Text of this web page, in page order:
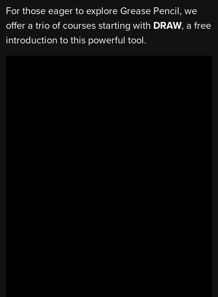
For those eager to explore Grease Pencil, we
offer a trio of courses starting with DRAW, a free
introduction to this powerful tool.